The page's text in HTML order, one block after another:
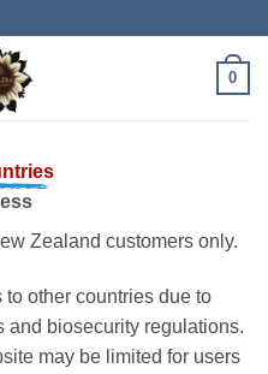
0
Zealand customers only.
other countries due to
and biosecurity regulations.
may be limited for users